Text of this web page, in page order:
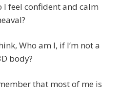
I feel confident and calm
Who am I, if I’m not a
body?
that most of me is